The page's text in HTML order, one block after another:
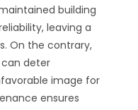
building
leaving a
On the contrary,
deter
image for
ensures